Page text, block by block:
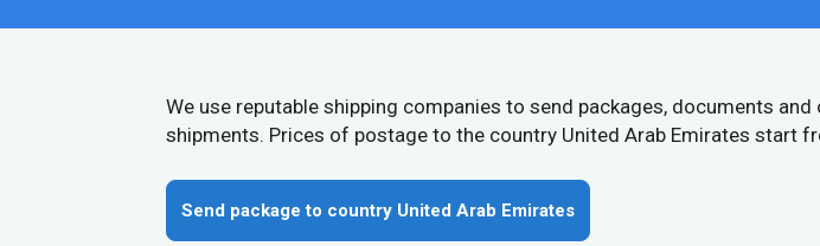
We use reputable shipping companies to send packages, documents and
shipments. Prices of postage to the country United Arab Emirates start
Send package to country United Arab Emirates